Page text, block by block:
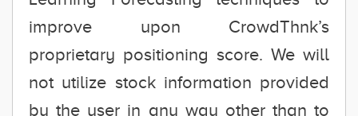
improve upon CrowdThnk’s
proprietary positioning score. We will
not utilize stock information provided
by the user in any way other than to